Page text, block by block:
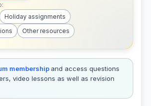
Holiday assignments
Other resources
membership and access questions
video lessons as well as revision